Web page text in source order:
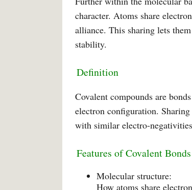
character. Atoms share
alliance. This sharing lets
stability.
Definition
Covalent compounds are
electron configuration.
with similar electro-
Features of Covalent Bonds
Molecular structure:
How atoms share